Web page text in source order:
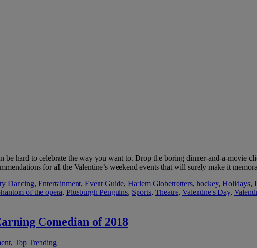
hard to celebrate the way you want to. Drop the boring dinner-and-a-movie
for all the Valentine’s weekend events that will surely make it
Dancing, Entertainment, Event Guide, Harlem Globetrotters, hockey, Holidays,
of the opera, Pittsburgh Penguins, Sports, Theatre, Valentine's Day,
Comedian of 2018
, Top Trending